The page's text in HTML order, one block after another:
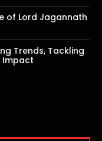
of Lord Jagannath
Trends, Tackling
Impact